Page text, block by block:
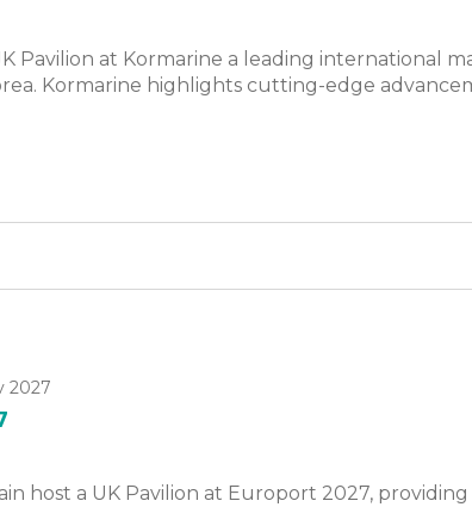
Pavilion at Kormarine a leading international
Kormarine highlights cutting-edge
2027
host a UK Pavilion at Europort 2027,